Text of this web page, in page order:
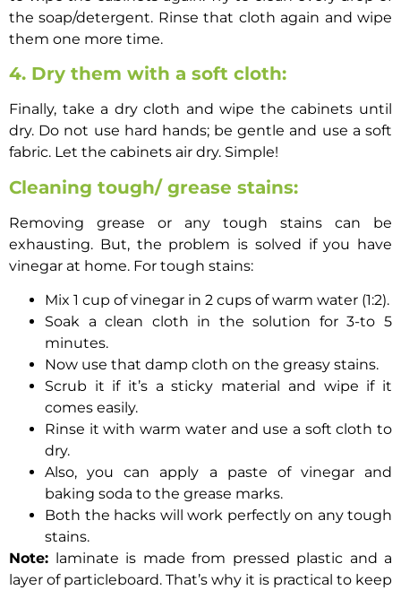
the soap/detergent. Rinse that cloth again and wipe
them one more time.
4. Dry them with a soft cloth:
Finally, take a dry cloth and wipe the cabinets until
dry. Do not use hard hands; be gentle and use a soft
fabric. Let the cabinets air dry. Simple!
Cleaning tough/ grease stains:
Removing grease or any tough stains can be
exhausting. But, the problem is solved if you have
vinegar at home. For tough stains:
Mix 1 cup of vinegar in 2 cups of warm water (1:2).
Soak a clean cloth in the solution for 3-to 5
minutes.
Now use that damp cloth on the greasy stains.
Scrub it if it’s a sticky material and wipe if it
comes easily.
Rinse it with warm water and use a soft cloth to
dry.
Also, you can apply a paste of vinegar and
baking soda to the grease marks.
Both the hacks will work perfectly on any tough
stains.
Note: laminate is made from pressed plastic and a
layer of particleboard. That’s why it is practical to keep